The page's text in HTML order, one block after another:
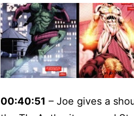
00:40:51 – Joe gives a